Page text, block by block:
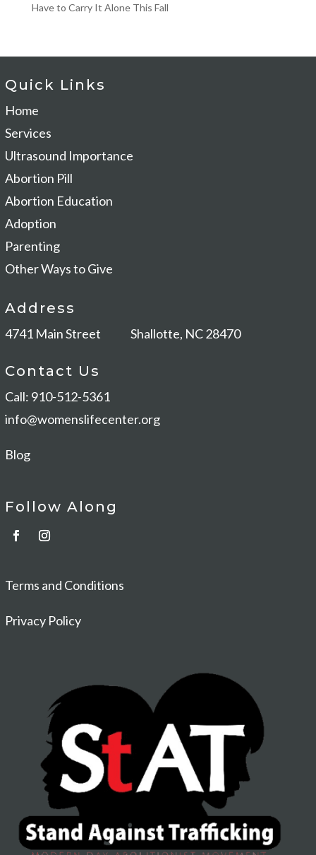
Have to Carry It Alone This Fall
Quick Links
Home
Services
Ultrasound Importance
Abortion Pill
Abortion Education
Adoption
Parenting
Other Ways to Give
Address
4741 Main Street Shallotte, NC 28470
Contact Us
Call: 910-512-5361
info@womenslifecenter.org
Blog
Follow Along
Terms and Conditions
Privacy Policy